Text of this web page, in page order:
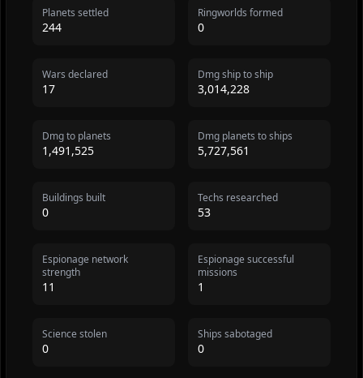
Planets settled
244
Ringworlds formed
0
Wars declared
17
Dmg ship to ship
3,014,228
Dmg to planets
1,491,525
Dmg planets to ships
5,727,561
Buildings built
0
Techs researched
53
Espionage network
strength
11
Espionage successful
missions
1
Science stolen
0
Ships sabotaged
0